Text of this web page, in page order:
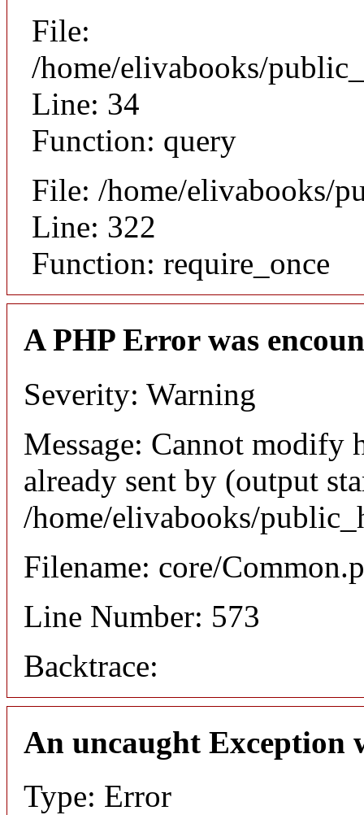
File:
/home/elivabooks/
Line: 34
Function: query
File: /home/elivabooks/
Line: 322
Function: require_once
A PHP Error was
Severity: Warning
Message: Cannot modify
already sent by (output
/home/elivabooks/
Filename: core/
Line Number: 573
Backtrace:
An uncaught Exception
Type: Error